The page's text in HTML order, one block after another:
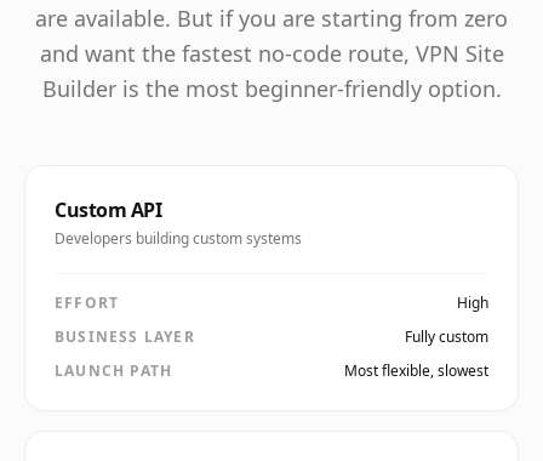
are available. But if you are starting from zero
and want the fastest no-code route, VPN Site
Builder is the most beginner-friendly option.
Custom API
Developers building custom systems
EFFORT
High
BUSINESS LAYER
Fully custom
LAUNCH PATH
Most flexible, slowest